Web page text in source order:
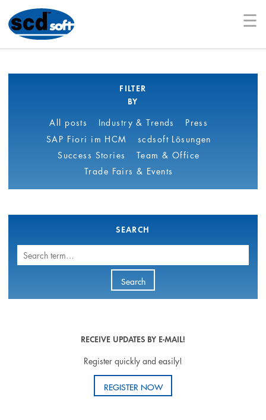
☰
FILTER
BY
All posts Industry & Trends
Press
SAP Fiori im HCM
scdsoft Lösungen
Success Stories
Team & Office
Trade Fairs & Events
SEARCH
Search
term
Search
RECEIVE UPDATES BY E-MAIL!
Register quickly and easily!
REGISTER NOW